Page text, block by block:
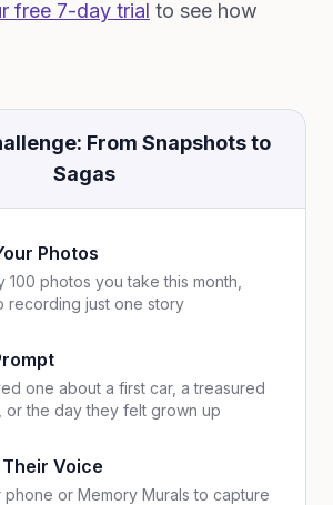
free 7-day trial to see how
From Snapshots to
Sagas
Photos
100 photos you take this month,
recording just one story
one about a first car, a treasured
or the day they felt grown up
Voice
phone or Memory Murals to capture